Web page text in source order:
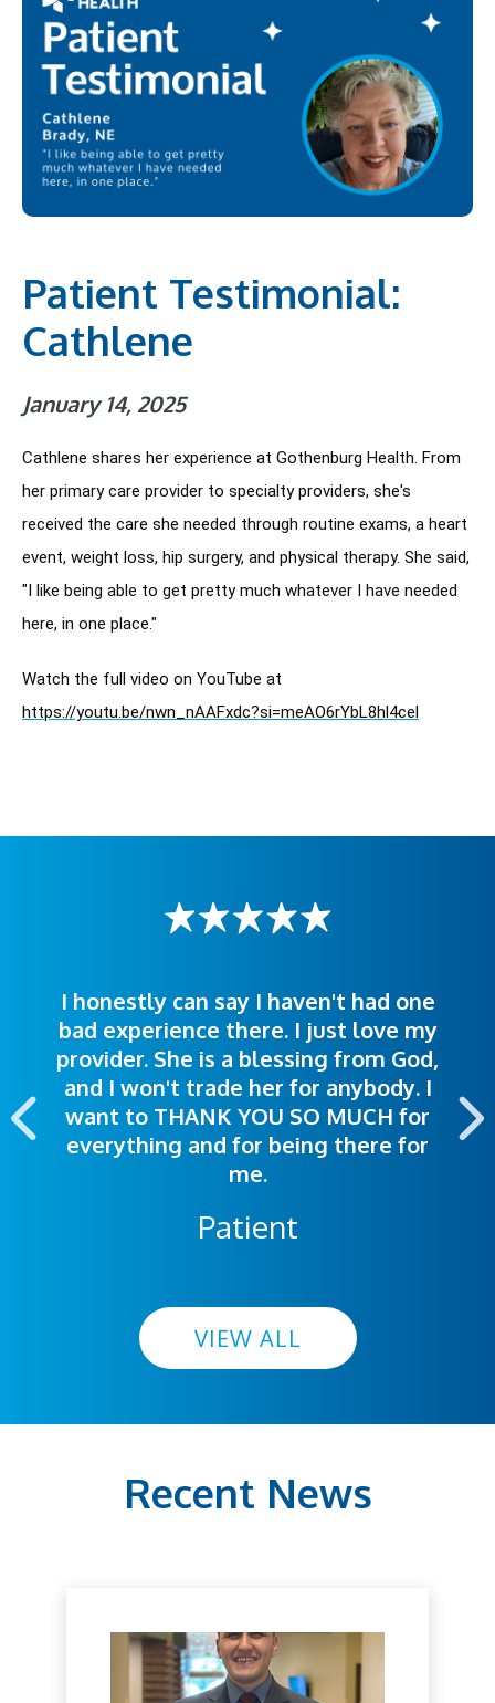
Patient Testimonial:
Cathlene
January 14, 2025
Cathlene shares her experience at Gothenburg Health. From
her primary care provider to specialty providers, she's
received the care she needed through routine exams, a heart
event, weight loss, hip surgery, and physical therapy. She said,
"I like being able to get pretty much whatever I have needed
here, in one place."
https://youtu.be/nwn_nAAFxdc?si=meAO6rYbL8hl4cel
I honestly can say I haven't had one
bad experience there. I just love my
provider. She is a blessing from God,
and I won't trade her for anybody. I
want to THANK YOU SO MUCH for
everything and for being there for
me.
Patient
The staff was very welcoming and
helpful. Ease of making an
appointment was exceptional. I
highly recommend this hospital.
I was treated great! People were
polite. Doctors explained things to
me so I could understand.
VIEW ALL
Recent News